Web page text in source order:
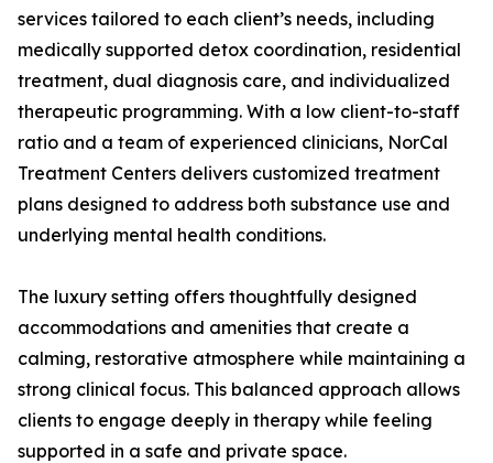
services tailored to each client’s needs, including
medically supported detox coordination, residential
treatment, dual diagnosis care, and individualized
therapeutic programming. With a low client-to-staff
ratio and a team of experienced clinicians, NorCal
Treatment Centers delivers customized treatment
plans designed to address both substance use and
underlying mental health conditions.
The luxury setting offers thoughtfully designed
accommodations and amenities that create a
calming, restorative atmosphere while maintaining a
strong clinical focus. This balanced approach allows
clients to engage deeply in therapy while feeling
supported in a safe and private space.